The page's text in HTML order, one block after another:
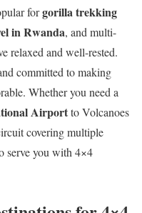
forgorilla trekking
in Rwanda, and multi-
relaxed and well-rested.
committed to making
Whether you need a
Airportto Volcanoes
covering multiple
serve you with 4×4